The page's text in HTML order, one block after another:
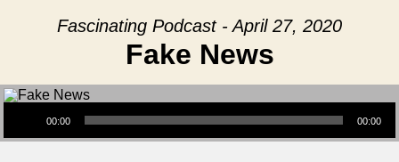
Fascinating Podcast - April 27, 2020
Fake News
Audio Player
00:00 00:00